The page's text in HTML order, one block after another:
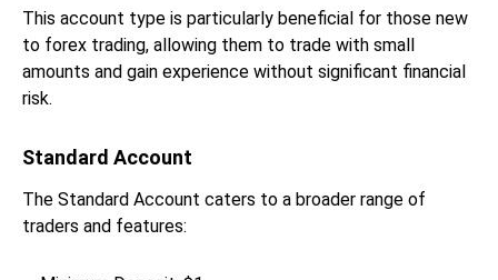
This account type is particularly beneficial for those new
to forex trading, allowing them to trade with small
amounts and gain experience without significant financial
risk.
Standard Account
The Standard Account caters to a broader range of
traders and features: